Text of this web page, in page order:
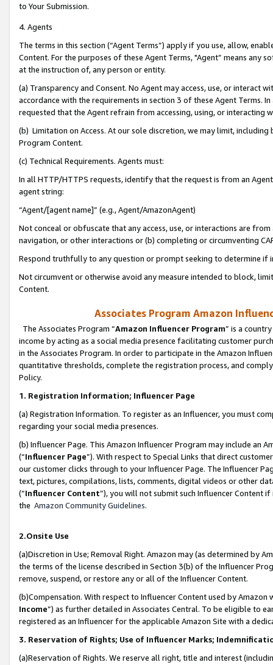
to Your Submission.
4. Agents
The terms in this section (“Agent Terms”) apply if you use, allow,
Content. For the purposes of these Agent Terms, "Agent” means
at the instruction of, any person or entity.
(a) Transparency and Consent. No Agent may access, use, or
accordance with the requirements in section 3 of these Agent Terms.
requested that the Agent refrain from accessing, using, or interacting
(b) Limitation on Access. At our sole discretion, we may limit,
Program Content.
(c) Technical Requirements. Agents must:
In all HTTP/HTTPS requests, identify that the request is from an
agent string:
“Agent/[agent name]” (e.g., Agent/AmazonAgent)
Not conceal or obfuscate that any access, use, or interactions are
navigation, or other interactions or (b) completing or circumventing
Respond truthfully to any question or prompt seeking to determine if
Not circumvent or otherwise avoid any measure intended to block,
Content.
Associates Program Amazon
The Associates Program “Amazon Influencer Program” is a
income by acting as a social media presence facilitating customer
in the Associates Program. In order to participate in the Amazon
quantitative thresholds, complete the registration process, and
Policy.
1. Registration Information; Influencer Page
(a) Registration Information. To register as an Influencer, you must
regarding your social media presences.
(b) Influencer Page. This Amazon Influencer Program may include an
(“Influencer Page”). With respect to Special Links that direct
our customer clicks through to your Influencer Page. The Influencer
text, pictures, compilations, lists, comments, digital videos or other
(“Influencer Content”), you will not submit such Influencer Content
the Amazon Community Guidelines.
2.Onsite Use
(a)Discretion in Use; Removal Right. Amazon may (as determined by
the terms of the license described in Section 3(b) of the Influencer
remove, suspend, or restore any or all of the Influencer Content.
(b)Compensation. With respect to Influencer Content used by
Income”) as further detailed in Associates Central. To be eligible to
registered as an Influencer for the applicable Amazon Site with a
3. Reservation of Rights; Use of Influencer Marks;
(a)Reservation of Rights. We reserve all right, title and interest